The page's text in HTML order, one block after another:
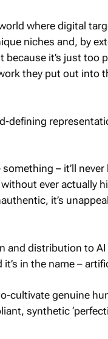
where digital
niches and, by
because it’s just too
they put out into
defining
– it’ll never
ever actually
it’s
and distribution to
in the name –
cultivate genuine
synthetic